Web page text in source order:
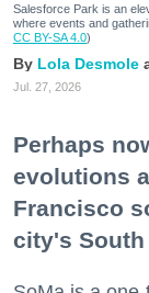
Salesforce Park is an
where events and
CC BY-SA 4.0)
Lola Desmole
Jul. 27, 2026
Perhaps
evolutions
Francisco
city's